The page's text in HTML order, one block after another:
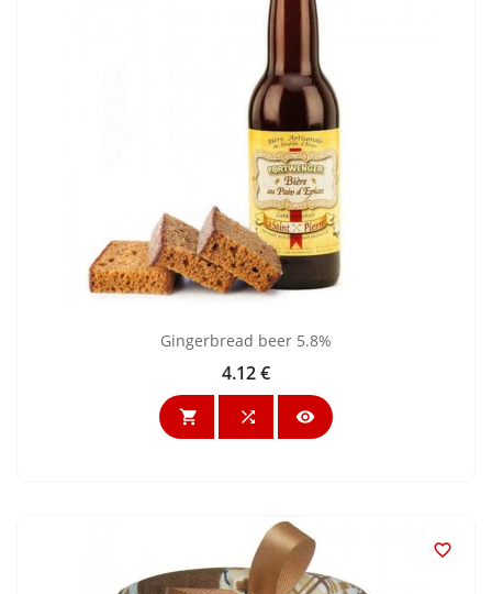
Gingerbread beer 5.8%
Price
4.12 €
  
